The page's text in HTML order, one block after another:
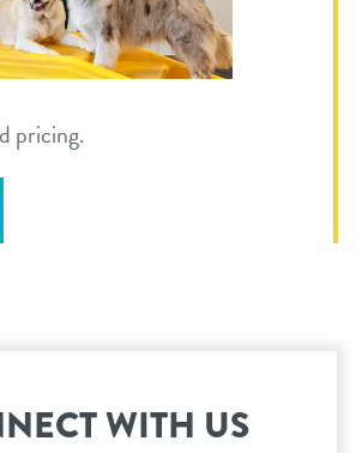
pricing.
WITH US